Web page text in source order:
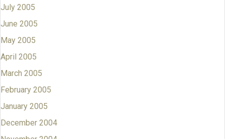
July 2005
June 2005
May 2005
April 2005
March 2005
February 2005
January 2005
December 2004